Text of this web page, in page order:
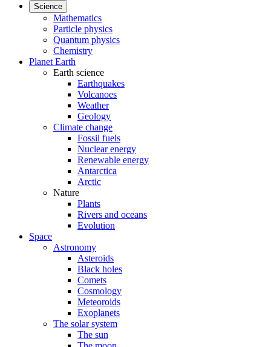
Science
Mathematics
Particle physics
Quantum physics
Chemistry
Planet Earth
Earth science
Earthquakes
Volcanoes
Weather
Geology
Climate change
Fossil fuels
Nuclear energy
Renewable energy
Antarctica
Arctic
Nature
Plants
Rivers and oceans
Evolution
Space
Astronomy
Asteroids
Black holes
Comets
Cosmology
Meteoroids
Exoplanets
The solar system
The sun